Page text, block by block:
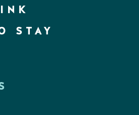
STAY